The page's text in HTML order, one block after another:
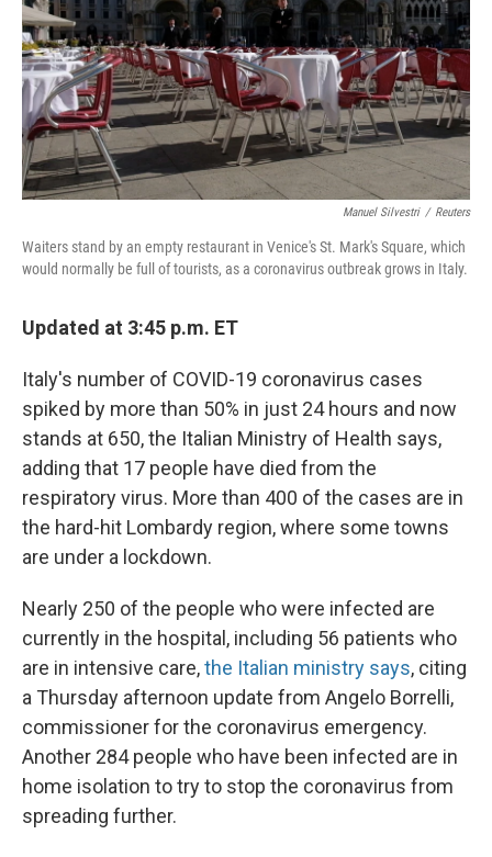
Manuel Silvestri / Reuters
Waiters stand by an empty restaurant in Venice's St. Mark's Square, which
would normally be full of tourists, as a coronavirus outbreak grows in Italy.
Updated at 3:45 p.m. ET
Italy's number of COVID-19 coronavirus cases
spiked by more than 50% in just 24 hours and now
stands at 650, the Italian Ministry of Health says,
adding that 17 people have died from the
respiratory virus. More than 400 of the cases are in
the hard-hit Lombardy region, where some towns
are under a lockdown.
Nearly 250 of the people who were infected are
currently in the hospital, including 56 patients who
are in intensive care,the Italian ministry says, citing
a Thursday afternoon update from Angelo Borrelli,
commissioner for the coronavirus emergency.
Another 284 people who have been infected are in
home isolation to try to stop the coronavirus from
spreading further.